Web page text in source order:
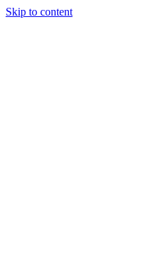
Skip to content